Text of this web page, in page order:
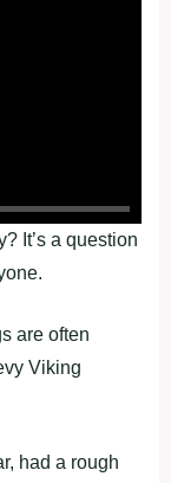
It’s a question
are often
Viking
had a rough